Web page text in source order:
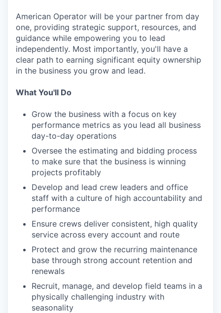
American Operator will be your partner from day
one, providing strategic support, resources, and
guidance while empowering you to lead
independently. Most importantly, you'll have a
clear path to earning significant equity ownership
in the business you grow and lead.
What You'll Do
Grow the business with a focus on key
performance metrics as you lead all business
day-to-day operations
Oversee the estimating and bidding process
to make sure that the business is winning
projects profitably
Develop and lead crew leaders and office
staff with a culture of high accountability and
performance
Ensure crews deliver consistent, high quality
service across every account and route
Protect and grow the recurring maintenance
base through strong account retention and
renewals
Recruit, manage, and develop field teams in a
physically challenging industry with
seasonality